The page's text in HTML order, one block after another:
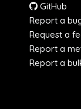
GitHub
Report a
Request a
Report a
Report a